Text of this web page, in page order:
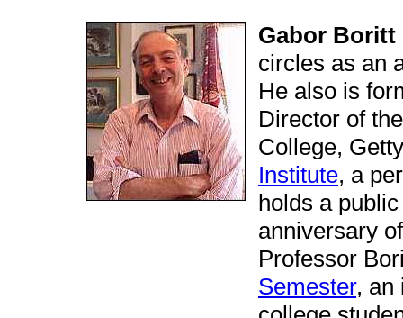
Gabor Boritt
circles as an
He also is
Director of
College,
Institute, a
holds a
anniversary
Professor
Semester, an